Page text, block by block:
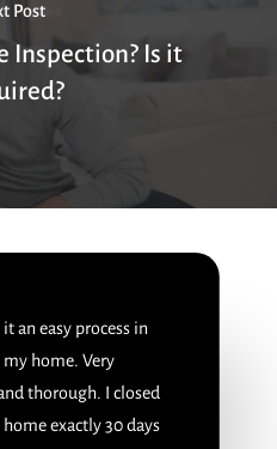
Post
Inspection? Is it
an easy process in
home. Very
thorough. I closed
exactly 30 days